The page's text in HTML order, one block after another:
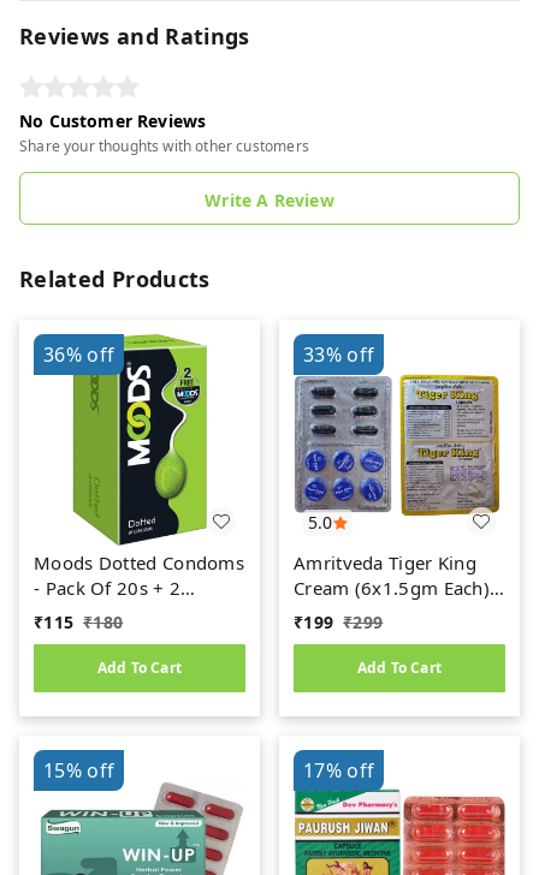
Reviews and Ratings
No Customer Reviews
Share your thoughts with other customers
Write A Review
Related Products
36%off
Moods Dotted Condoms
- Pack Of 20s + 2
Condoms Free
₹115 ₹180
Add To Cart
5.0
33%off
Amritveda Tiger King
Cream (6x1.5gm Each)
6 Capsules Free
₹199 ₹299
Add To Cart
15%off 17%off